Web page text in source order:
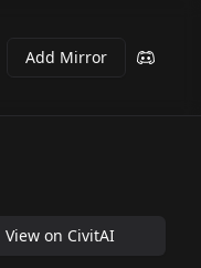
Add Mirror
View on CivitAI